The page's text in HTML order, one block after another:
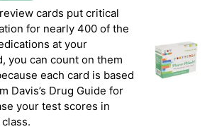
cards put critical
for nearly 400 of the
at your
you can count on them
each card is based
Davis’s Drug Guide for
your test scores in